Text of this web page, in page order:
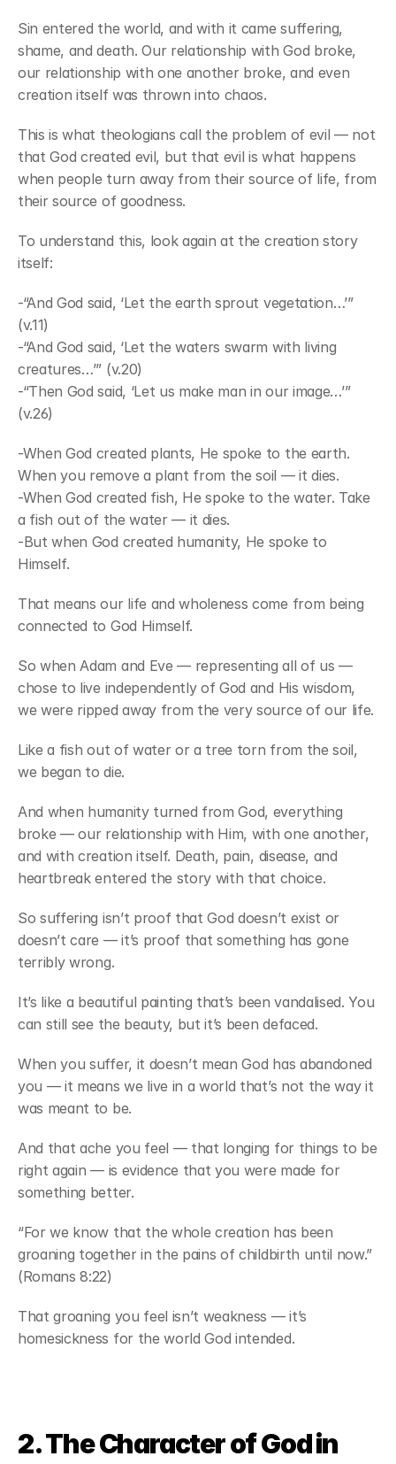
Sin entered the world, and with it came suffering,
shame, and death. Our relationship with God broke,
our relationship with one another broke, and even
creation itself was thrown into chaos.
This is what theologians call the problem of evil — not
that God created evil, but that evil is what happens
when people turn away from their source of life, from
their source of goodness.
To understand this, look again at the creation story
itself:
-“And God said, ‘Let the earth sprout vegetation…’”
(v.11)
-“And God said, ‘Let the waters swarm with living
creatures…’” (v.20)
-“Then God said, ‘Let us make man in our image…’”
(v.26)
-When God created plants, He spoke to the earth.
When you remove a plant from the soil — it dies.
-When God created fish, He spoke to the water. Take
a fish out of the water — it dies.
-But when God created humanity, He spoke to
Himself.
That means our life and wholeness come from being
connected to God Himself.
So when Adam and Eve — representing all of us —
chose to live independently of God and His wisdom,
we were ripped away from the very source of our life.
Like a fish out of water or a tree torn from the soil,
we began to die.
And when humanity turned from God, everything
broke — our relationship with Him, with one another,
and with creation itself. Death, pain, disease, and
heartbreak entered the story with that choice.
So suffering isn’t proof that God doesn’t exist or
doesn’t care — it’s proof that something has gone
terribly wrong.
It’s like a beautiful painting that’s been vandalised. You
can still see the beauty, but it’s been defaced.
When you suffer, it doesn’t mean God has abandoned
you — it means we live in a world that’s not the way it
was meant to be.
And that ache you feel — that longing for things to be
right again — is evidence that you were made for
something better.
“For we know that the whole creation has been
groaning together in the pains of childbirth until now.”
(Romans 8:22)
That groaning you feel isn’t weakness — it’s
homesickness for the world God intended.
2. The Character of God in